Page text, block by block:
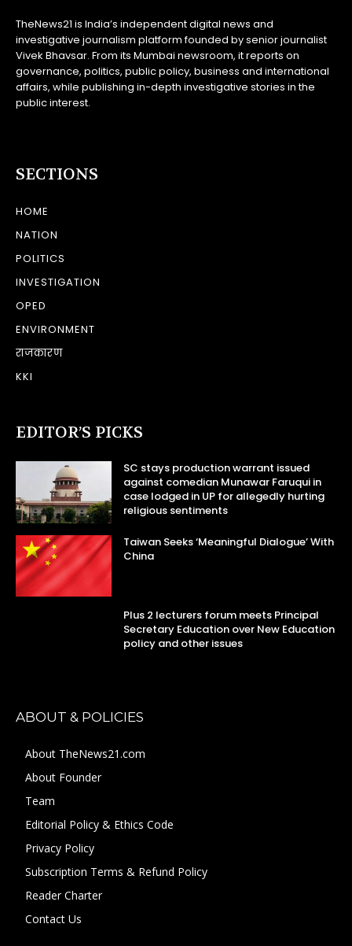
TheNews21 is India’s independent digital news and
investigative journalism platform founded by senior journalist
Vivek Bhavsar. From its Mumbai newsroom, it reports on
governance, politics, public policy, business and international
affairs, while publishing in-depth investigative stories in the
public interest.
SECTIONS
HOME
NATION
POLITICS
INVESTIGATION
OPED
ENVIRONMENT
राजकारण
KKI
EDITOR’S PICKS
SC stays production warrant issued
against comedian Munawar Faruqui in
case lodged in UP for allegedly hurting
religious sentiments
Taiwan Seeks ‘Meaningful Dialogue’ With
China
Plus 2 lecturers forum meets Principal
Secretary Education over New Education
policy and other issues
ABOUT & POLICIES
About TheNews21.com
About Founder
Team
Editorial Policy & Ethics Code
Privacy Policy
Subscription Terms & Refund Policy
Reader Charter
Contact Us